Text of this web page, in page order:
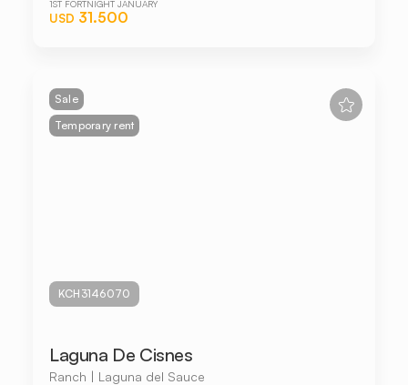
1ST FORTNIGHT JANUARY
USD 31.500
Sale
Temporary rent
KCH3146070
Laguna De Cisnes
Ranch | Laguna del Sauce